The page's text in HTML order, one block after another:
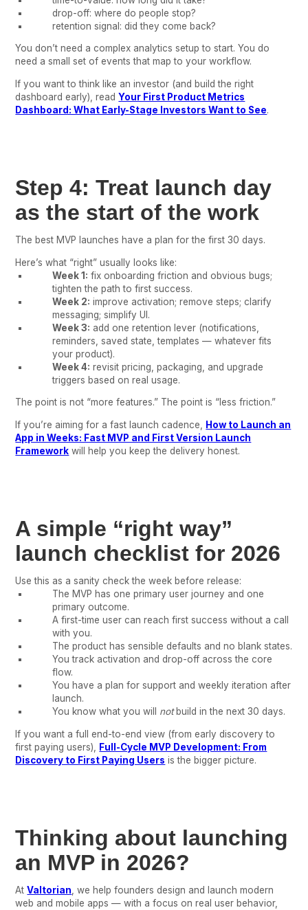
drop-off: where do people stop?
retention signal: did they come back?
You don’t need a complex analytics setup to start. You do
need a small set of events that map to your workflow.
If you want to think like an investor (and build the right
dashboard early), readYour First Product Metrics
Dashboard: What Early-Stage Investors Want to See.
Step 4: Treat launch day
as the start of the work
The best MVP launches have a plan for the first 30 days.
Here’s what “right” usually looks like:
Week 1: fix onboarding friction and obvious bugs;
tighten the path to first success.
Week 2: improve activation; remove steps; clarify
messaging; simplify UI.
Week 3: add one retention lever (notifications,
reminders, saved state, templates — whatever fits
your product).
Week 4: revisit pricing, packaging, and upgrade
triggers based on real usage.
The point is not “more features.” The point is “less friction.”
If you’re aiming for a fast launch cadence,
How to Launch an
App in Weeks: Fast MVP and First Version Launch
Framework will help you keep the delivery honest.
A simple “right way”
launch checklist for 2026
Use this as a sanity check the week before release:
The MVP has one primary user journey and one
primary outcome.
A first-time user can reach first success without a call
with you.
The product has sensible defaults and no blank states.
You track activation and drop-off across the core
flow.
You have a plan for support and weekly iteration after
launch.
You know what you will notbuild in the next 30 days.
If you want a full end-to-end view (from early discovery to
first paying users),
Full-Cycle MVP Development: From
Discovery to First Paying Users is the bigger picture.
Thinking about launching
an MVP in 2026?
AtValtorian, we help founders design and launch modern
web and mobile apps — with a focus on real user behavior,